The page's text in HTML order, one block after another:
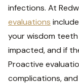
infections. At
evaluations
your wisdom
impacted, and if
Proactive
complications,